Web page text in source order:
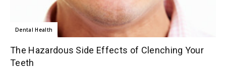
Dental Health
The Hazardous Side Effects of Clenching Your
Teeth